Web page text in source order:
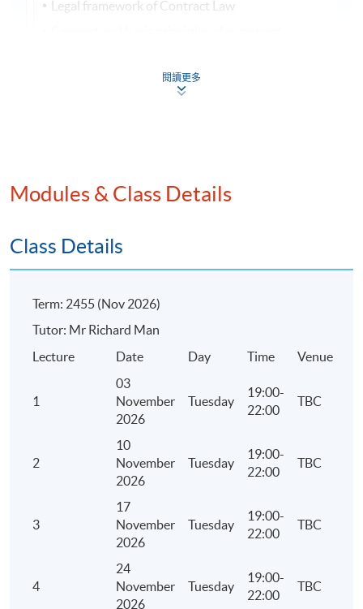
Legal framework of Contract Law
Application of law, interpretation and limitation of a
4. Mainland China’s Guaranty Law and Practice
Concept of guaranty
Assessment
Continuous Assessment: one individual take-home
written assignment – approximately 2,000 to 3,000
words
Examination: one 3-hour examination with short-
answer and scenario questions
Attendance Requirement
At least 70%
閱讀更多
Modules & Class Details
Class Details
Term: 2455 (Nov 2026)
Tutor: Mr Richard Man
Lecture
Date Day Time Venue
1
03
November
2026
Tuesday
19:00-
22:00
TBC
2
10
November
2026
Tuesday
19:00-
22:00
TBC
3
17
November
2026
Tuesday
19:00-
22:00
TBC
4
24
November
2026
Tuesday
19:00-
22:00
TBC